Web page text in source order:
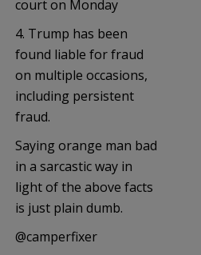
court on Monday
4. Trump has been
found liable for fraud
on multiple occasions,
including persistent
fraud.
Saying orange man bad
in a sarcastic way in
light of the above facts
is just plain dumb.
@camperfixer